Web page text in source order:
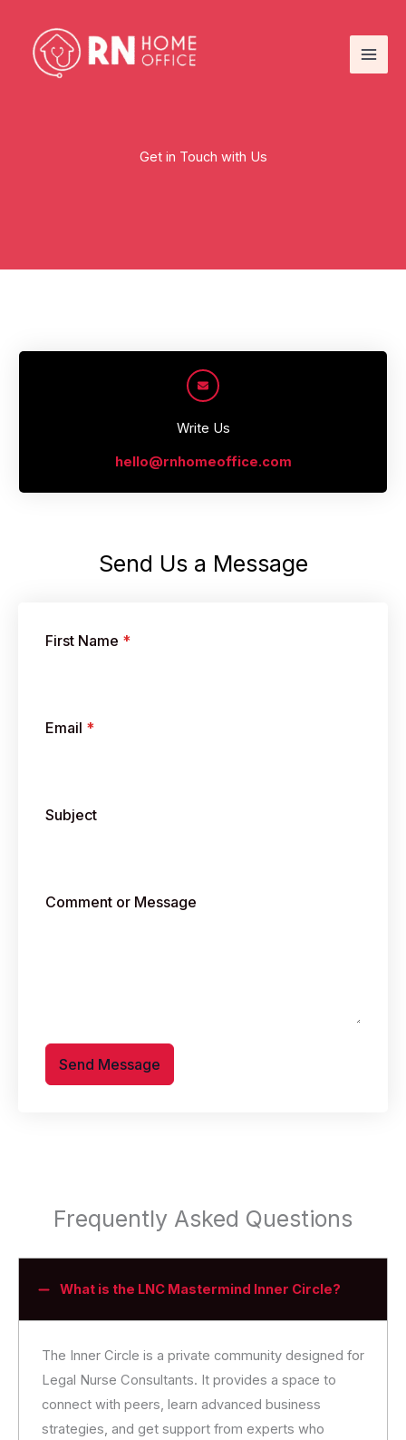
content
Get in Touch with Us
Write Us
hello@rnhomeoffice.com
Send Us a Message​
First Name *
Email *
Subject
Comment or Message
Send Message
Frequently Asked Questions​
What is the LNC Mastermind Inner Circle?
The Inner Circle is a private community designed for
Legal Nurse Consultants. It provides a space to
connect with peers, learn advanced business
strategies, and get support from experts who